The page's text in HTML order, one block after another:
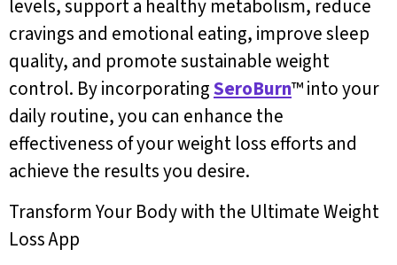
levels, support a healthy metabolism, reduce
cravings and emotional eating, improve sleep
quality, and promote sustainable weight
control. By incorporatingSeroBurn™ into your
daily routine, you can enhance the
effectiveness of your weight loss efforts and
achieve the results you desire.
Transform Your Body with the Ultimate Weight
Loss App